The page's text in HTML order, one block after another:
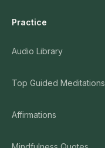
Practice
Audio Library
Top Guided Meditations
Affirmations